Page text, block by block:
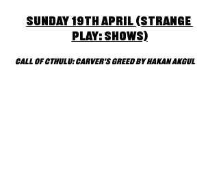
Sunday 19th April (Strange
Play: Shows)
Call of Cthulu: Carver’s Greed by Hakan Akgul